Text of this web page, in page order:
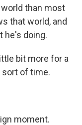
than most
that world, and
he's doing.
bit more for a
sort of time.
moment.